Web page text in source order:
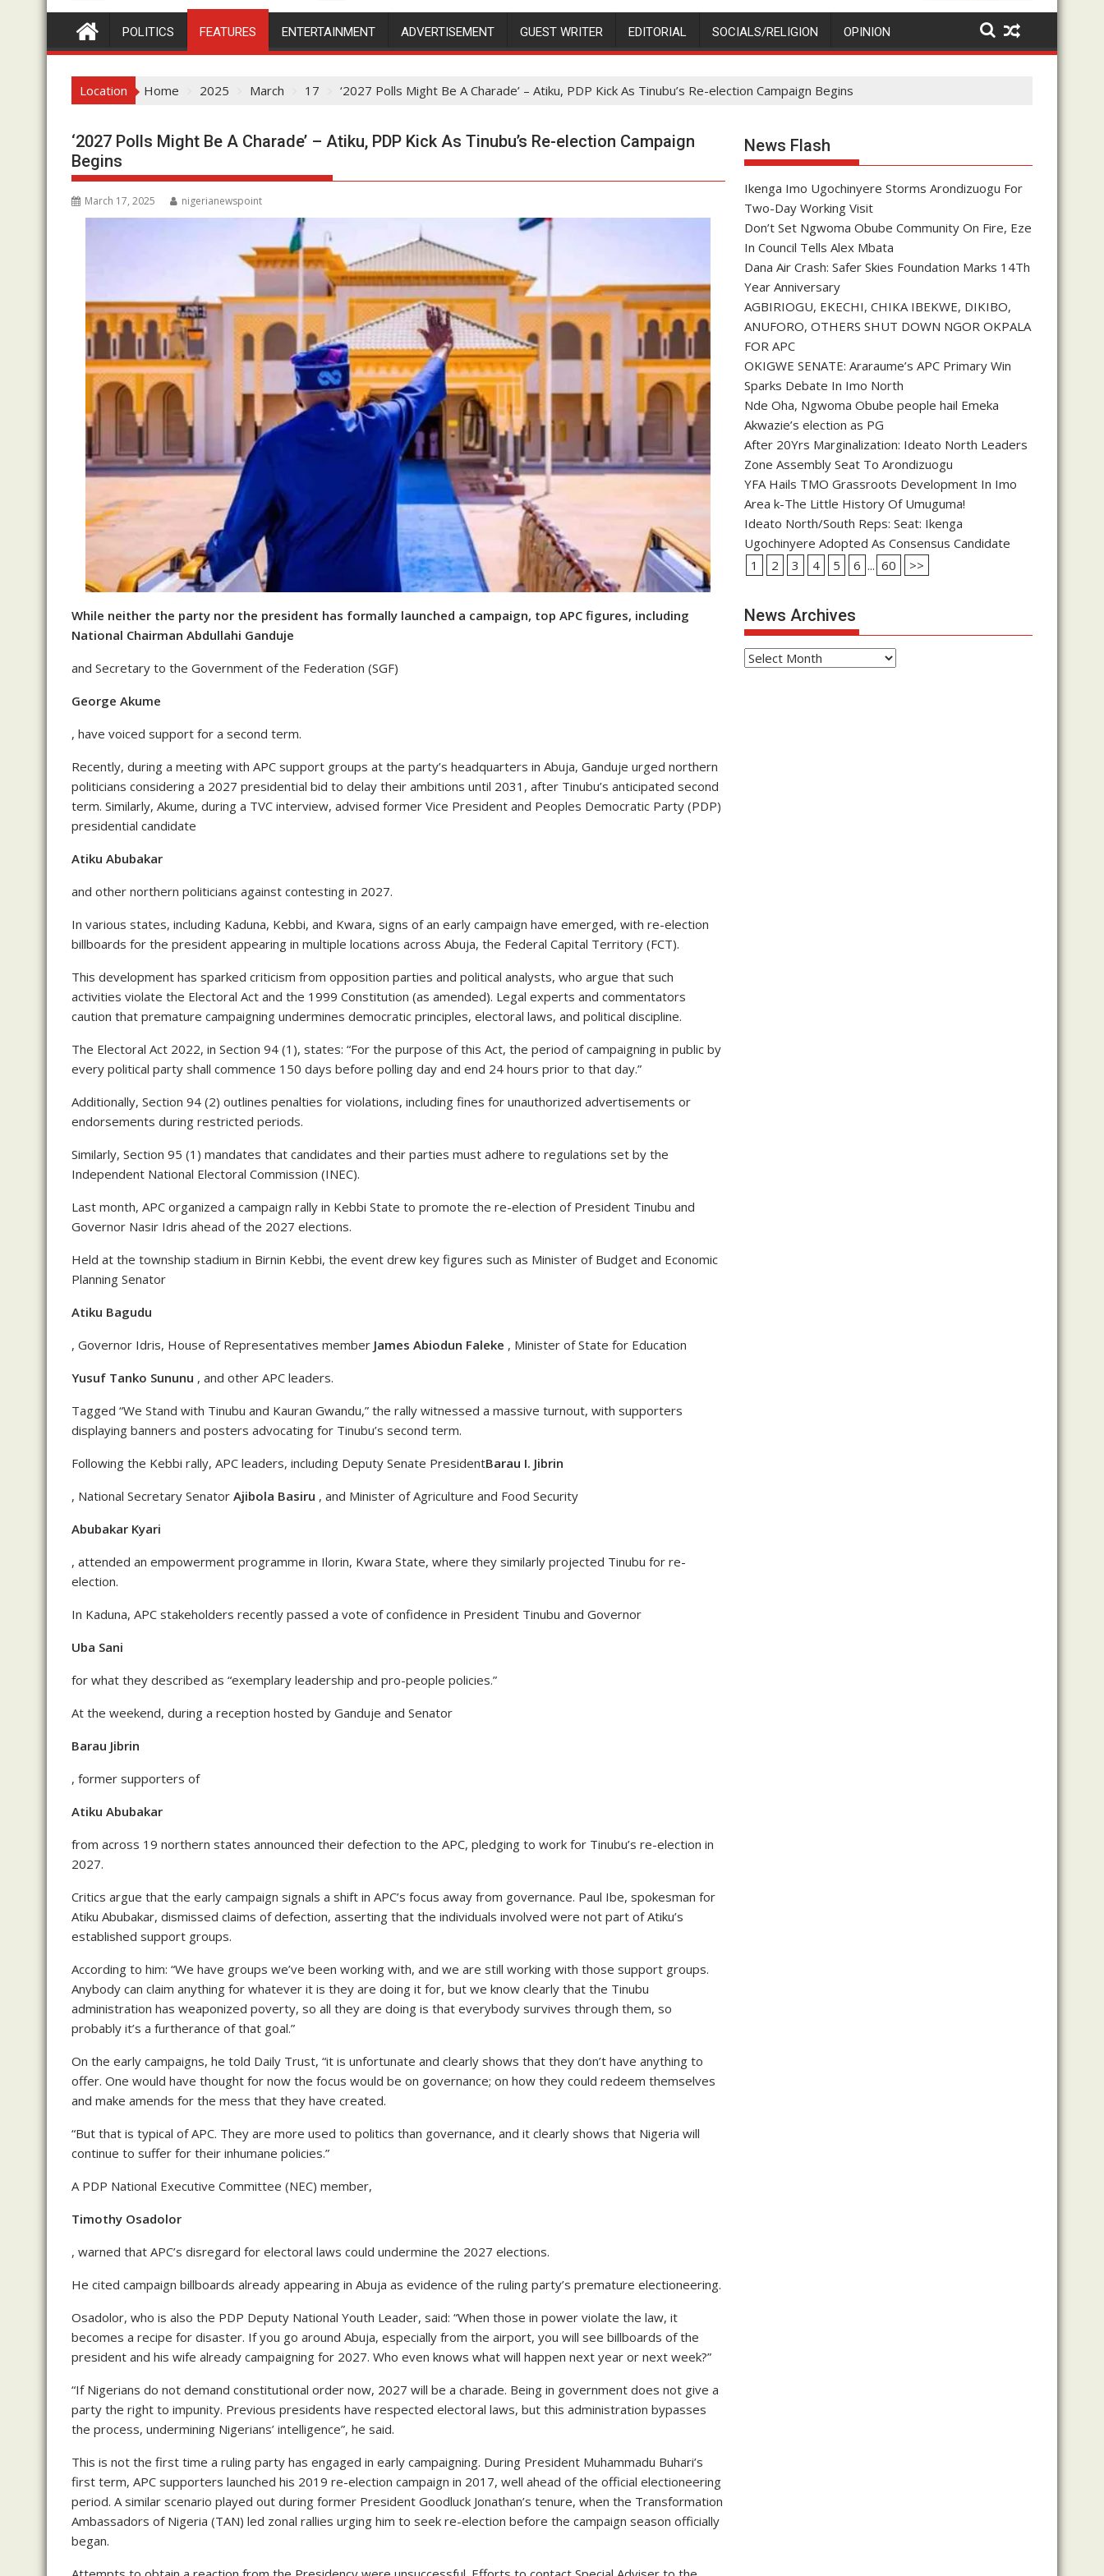
POLITICS FEATURES ENTERTAINMENT ADVERTISEMENT GUEST WRITER EDITORIAL SOCIALS/RELIGION OPINION
Location Home 2025 March 17 ‘2027 Polls Might Be A Charade’ – Atiku, PDP Kick As Tinubu’s Re-election Campaign Begins
‘2027 Polls Might Be A Charade’ – Atiku, PDP Kick As Tinubu’s Re-election Campaign
Begins
March 17, 2025 nigerianewspoint
While neither the party nor the president has formally launched a campaign, top APC figures, including
National Chairman Abdullahi Ganduje
and Secretary to the Government of the Federation (SGF)
George Akume
, have voiced support for a second term.
Recently, during a meeting with APC support groups at the party’s headquarters in Abuja, Ganduje urged northern
politicians considering a 2027 presidential bid to delay their ambitions until 2031, after Tinubu’s anticipated second
term. Similarly, Akume, during a TVC interview, advised former Vice President and Peoples Democratic Party (PDP)
presidential candidate
Atiku Abubakar
and other northern politicians against contesting in 2027.
In various states, including Kaduna, Kebbi, and Kwara, signs of an early campaign have emerged, with re-election
billboards for the president appearing in multiple locations across Abuja, the Federal Capital Territory (FCT).
This development has sparked criticism from opposition parties and political analysts, who argue that such
activities violate the Electoral Act and the 1999 Constitution (as amended). Legal experts and commentators
caution that premature campaigning undermines democratic principles, electoral laws, and political discipline.
The Electoral Act 2022, in Section 94 (1), states: “For the purpose of this Act, the period of campaigning in public by
every political party shall commence 150 days before polling day and end 24 hours prior to that day.”
Additionally, Section 94 (2) outlines penalties for violations, including fines for unauthorized advertisements or
endorsements during restricted periods.
Similarly, Section 95 (1) mandates that candidates and their parties must adhere to regulations set by the
Independent National Electoral Commission (INEC).
Last month, APC organized a campaign rally in Kebbi State to promote the re-election of President Tinubu and
Governor Nasir Idris ahead of the 2027 elections.
Held at the township stadium in Birnin Kebbi, the event drew key figures such as Minister of Budget and Economic
Planning Senator
Atiku Bagudu
, Governor Idris, House of Representatives member James Abiodun Faleke , Minister of State for Education
Yusuf Tanko Sununu , and other APC leaders.
Tagged “We Stand with Tinubu and Kauran Gwandu,” the rally witnessed a massive turnout, with supporters
displaying banners and posters advocating for Tinubu’s second term.
Following the Kebbi rally, APC leaders, including Deputy Senate PresidentBarau I. Jibrin
, National Secretary Senator Ajibola Basiru , and Minister of Agriculture and Food Security
Abubakar Kyari
, attended an empowerment programme in Ilorin, Kwara State, where they similarly projected Tinubu for re-
election.
In Kaduna, APC stakeholders recently passed a vote of confidence in President Tinubu and Governor
Uba Sani
for what they described as “exemplary leadership and pro-people policies.”
At the weekend, during a reception hosted by Ganduje and Senator
Barau Jibrin
, former supporters of
Atiku Abubakar
from across 19 northern states announced their defection to the APC, pledging to work for Tinubu’s re-election in
2027.
Critics argue that the early campaign signals a shift in APC’s focus away from governance. Paul Ibe, spokesman for
Atiku Abubakar, dismissed claims of defection, asserting that the individuals involved were not part of Atiku’s
established support groups.
According to him: “We have groups we’ve been working with, and we are still working with those support groups.
Anybody can claim anything for whatever it is they are doing it for, but we know clearly that the Tinubu
administration has weaponized poverty, so all they are doing is that everybody survives through them, so
probably it’s a furtherance of that goal.”
On the early campaigns, he told Daily Trust, “it is unfortunate and clearly shows that they don’t have anything to
offer. One would have thought for now the focus would be on governance; on how they could redeem themselves
and make amends for the mess that they have created.
“But that is typical of APC. They are more used to politics than governance, and it clearly shows that Nigeria will
continue to suffer for their inhumane policies.”
A PDP National Executive Committee (NEC) member,
Timothy Osadolor
, warned that APC’s disregard for electoral laws could undermine the 2027 elections.
He cited campaign billboards already appearing in Abuja as evidence of the ruling party’s premature electioneering.
Osadolor, who is also the PDP Deputy National Youth Leader, said: “When those in power violate the law, it
becomes a recipe for disaster. If you go around Abuja, especially from the airport, you will see billboards of the
president and his wife already campaigning for 2027. Who even knows what will happen next year or next week?”
“If Nigerians do not demand constitutional order now, 2027 will be a charade. Being in government does not give a
party the right to impunity. Previous presidents have respected electoral laws, but this administration bypasses
the process, undermining Nigerians’ intelligence”, he said.
This is not the first time a ruling party has engaged in early campaigning. During President Muhammadu Buhari’s
first term, APC supporters launched his 2019 re-election campaign in 2017, well ahead of the official electioneering
period. A similar scenario played out during former President Goodluck Jonathan’s tenure, when the Transformation
Ambassadors of Nigeria (TAN) led zonal rallies urging him to seek re-election before the campaign season officially
began.
News Flash
Ikenga Imo Ugochinyere Storms Arondizuogu For
Two-Day Working Visit
Don’t Set Ngwoma Obube Community On Fire, Eze
In Council Tells Alex Mbata
Dana Air Crash: Safer Skies Foundation Marks 14Th
Year Anniversary
AGBIRIOGU, EKECHI, CHIKA IBEKWE, DIKIBO,
ANUFORO, OTHERS SHUT DOWN NGOR OKPALA
FOR APC
OKIGWE SENATE: Araraume’s APC Primary Win
Sparks Debate In Imo North
Nde Oha, Ngwoma Obube people hail Emeka
Akwazie’s election as PG
After 20Yrs Marginalization: Ideato North Leaders
Zone Assembly Seat To Arondizuogu
YFA Hails TMO Grassroots Development In Imo
Area k-The Little History Of Umuguma!
Ideato North/South Reps: Seat: Ikenga
Ugochinyere Adopted As Consensus Candidate
1
2 3 4 5 6 ... 60 >>
News Archives
News